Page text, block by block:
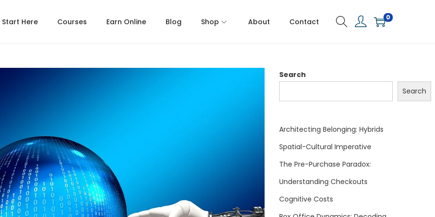
Start Here Courses Earn Online Blog Shop About Contact 0
Search
Search
Architecting Belonging: Hybrids
Spatial-Cultural Imperative
The Pre-Purchase Paradox:
Understanding Checkouts
Cognitive Costs